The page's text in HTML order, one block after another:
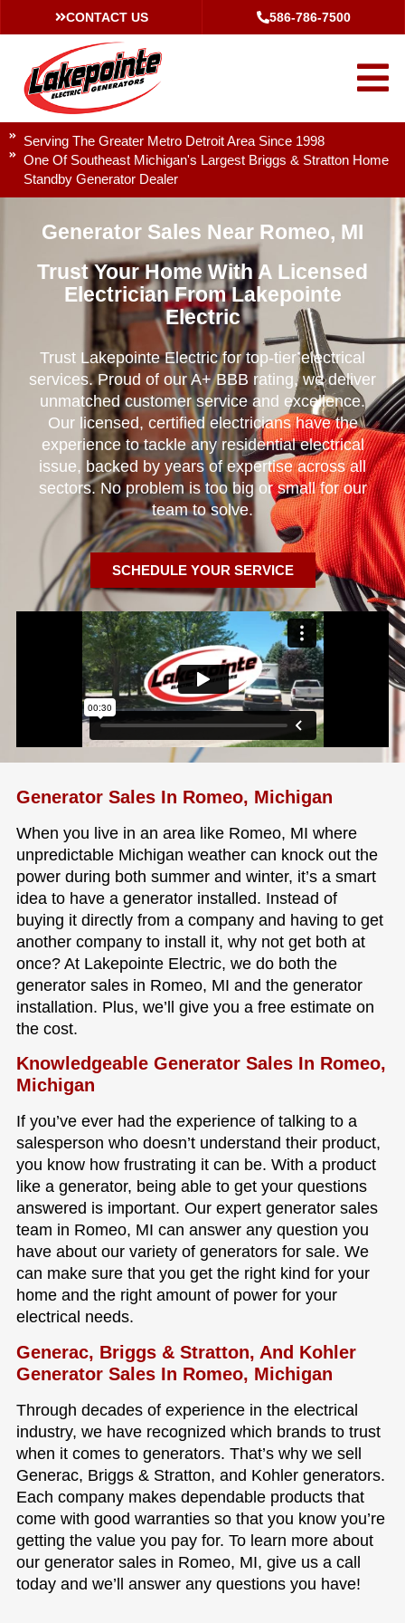
CONTACT US 586-786-7500
Serving The Greater Metro Detroit Area Since 1998
One Of Southeast Michigan's Largest Briggs & Stratton Home
Standby Generator Dealer
Generator Sales Near Romeo, MI
Trust Your Home With A Licensed
Electrician From Lakepointe
Electric
Trust Lakepointe Electric for top-tier electrical
services. Proud of our A+ BBB rating, we deliver
unmatched customer service and excellence.
Our licensed, certified electricians have the
experience to tackle any residential electrical
issue, backed by years of expertise across all
sectors. No problem is too big or small for our
team to solve.
SCHEDULE YOUR SERVICE
Generator Sales In Romeo, Michigan
When you live in an area like Romeo, MI where
unpredictable Michigan weather can knock out the
power during both summer and winter, it’s a smart
idea to have a generator installed. Instead of
buying it directly from a company and having to get
another company to install it, why not get both at
once? At Lakepointe Electric, we do both the
generator sales in Romeo, MI and the generator
installation. Plus, we’ll give you a free estimate on
the cost.
Knowledgeable Generator Sales In Romeo,
Michigan
If you’ve ever had the experience of talking to a
salesperson who doesn’t understand their product,
you know how frustrating it can be. With a product
like a generator, being able to get your questions
answered is important. Our expert generator sales
team in Romeo, MI can answer any question you
have about our variety of generators for sale. We
can make sure that you get the right kind for your
home and the right amount of power for your
electrical needs.
Generac, Briggs & Stratton, And Kohler
Generator Sales In Romeo, Michigan
Through decades of experience in the electrical
industry, we have recognized which brands to trust
when it comes to generators. That’s why we sell
Generac, Briggs & Stratton, and Kohler generators.
Each company makes dependable products that
come with good warranties so that you know you’re
getting the value you pay for. To learn more about
our generator sales in Romeo, MI, give us a call
today and we’ll answer any questions you have!